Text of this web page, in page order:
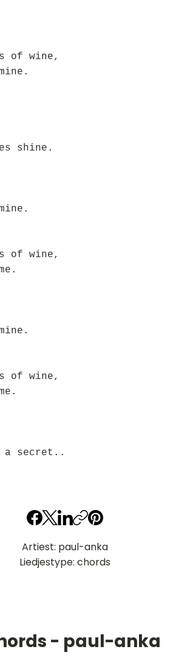
of wine,
shine.
of wine,
of wine,
a secret..
Artiest: paul-anka
Liedjestype: chords
- paul-anka